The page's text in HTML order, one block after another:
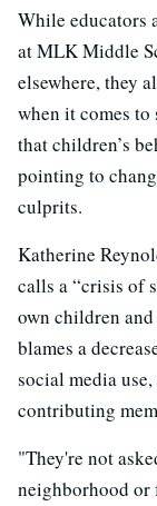
While educators
at MLK Middle
elsewhere, they
when it comes
that children’s
pointing to
culprits.
Katherine
calls a “crisis of
own children
blames a
social media
contributing
"They're not
neighborhood